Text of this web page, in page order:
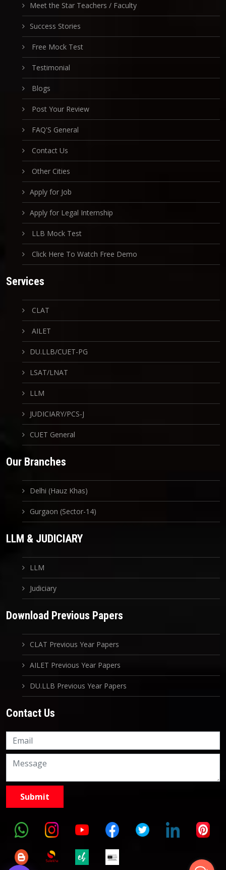
Meet the Star Teachers / Faculty
Success Stories
Free Mock Test
Testimonial
Blogs
Post Your Review
FAQ'S General
Contact Us
Other Cities
Apply for Job
Apply for Legal Internship
LLB Mock Test
Click Here To Watch Free Demo
Services
CLAT
AILET
DU.LLB/CUET-PG
LSAT/LNAT
LLM
JUDICIARY/PCS-J
CUET General
Our Branches
Delhi (Hauz Khas)
Gurgaon (Sector-14)
LLM & JUDICIARY
LLM
Judiciary
Download Previous Papers
CLAT Previous Year Papers
AILET Previous Year Papers
DU.LLB Previous Year Papers
Contact Us
9999882757